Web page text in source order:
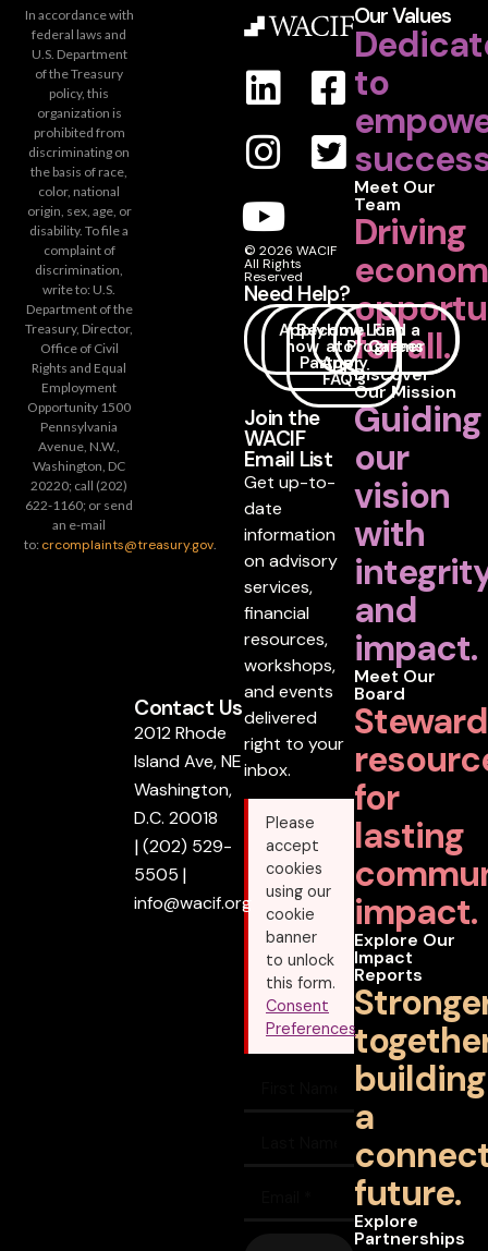
Our Values
to
Meet Our
Team
Driving
for all.
Discover
Our Mission
Guiding
our
vision
with
and
impact.
Meet Our
Board
for
lasting
impact.
Explore Our
Impact
Reports
building
a
future.
Explore
Partnerships
© 2026 WACIF
All Rights
Reserved
Need Help?
Apply
now
Become
a
Partner
How
to
Apply
FAQ's
Loan
Programs
Find a
Career
Join the
WACIF
Email List
Get up-to-
date
information
on advisory
services,
financial
resources,
workshops,
and events
delivered
right to your
inbox.
Please
accept
cookies
using our
cookie
banner
to unlock
this form.
Consent
Preferences
Contact Us
2012 Rhode
Island Ave, NE
Washington,
D.C. 20018
|(202) 529-
5505 |
info@wacif.org
In accordance with
federal laws and
U.S. Department
of the Treasury
policy, this
organization is
prohibited from
discriminating on
the basis of race,
color, national
origin, sex, age, or
disability. To file a
complaint of
discrimination,
write to: U.S.
Department of the
Treasury, Director,
Office of Civil
Rights and Equal
Employment
Opportunity 1500
Pennsylvania
Avenue, N.W.,
Washington, DC
20220; call (202)
622-1160; or send
an e-mail
to: crcomplaints@treasury.gov